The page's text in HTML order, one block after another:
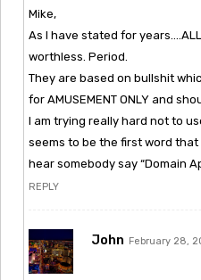
Mike,
As I have stated for
worthless. Period.
They are based on bullshit
for AMUSEMENT ONLY and
I am trying really hard not to
seems to be the first word that
hear somebody say “Domain
REPLY
John February 28,